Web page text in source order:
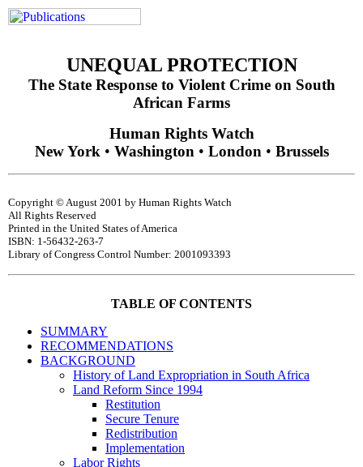
UNEQUAL PROTECTION
The State Response to Violent Crime on South
African Farms
Human Rights Watch
New York • Washington • London • Brussels
Copyright © August 2001 by Human Rights Watch
All Rights Reserved
Printed in the United States of America
ISBN: 1-56432-263-7
Library of Congress Control Number: 2001093393
TABLE OF CONTENTS
SUMMARY
RECOMMENDATIONS
BACKGROUND
History of Land Expropriation in South Africa
Land Reform Since 1994
Restitution
Secure Tenure
Redistribution
Implementation
Labor Rights